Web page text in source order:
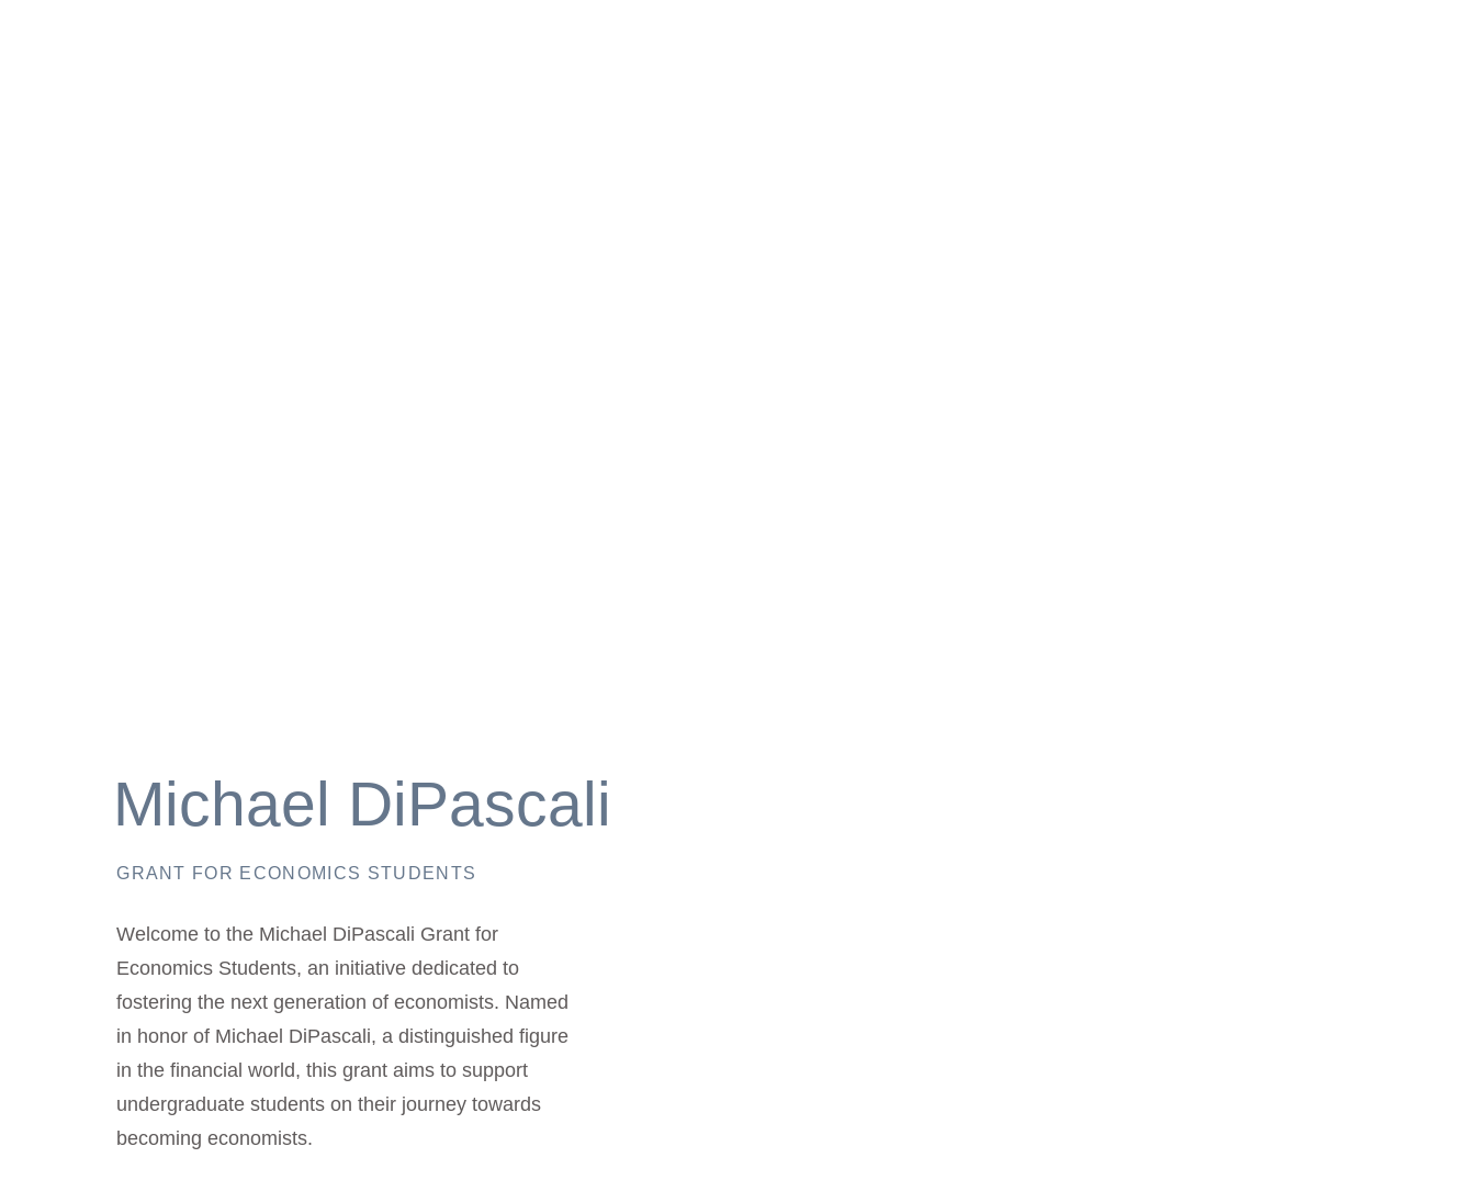
Michael DiPascali
GRANT FOR ECONOMICS STUDENTS
Welcome to the Michael DiPascali Grant for
Economics Students, an initiative dedicated to
fostering the next generation of economists. Named
in honor of Michael DiPascali, a distinguished figure
in the financial world, this grant aims to support
undergraduate students on their journey towards
becoming economists.